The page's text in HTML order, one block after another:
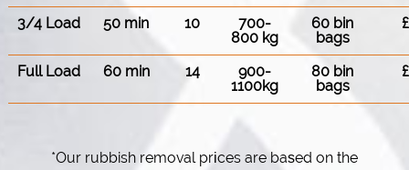
3/4 Load 50 min 10
700-
800 kg
60 bin
bags
Full Load 60 min 14
900-
1100kg
80 bin
bags
*Our rubbish removal prіces are baѕed on the